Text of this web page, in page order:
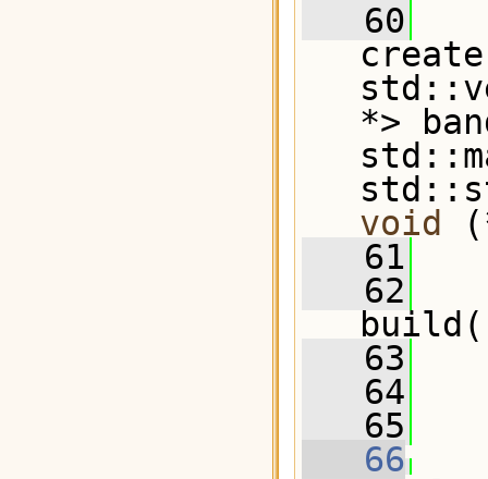
   60
*>
void
   61
   62
   63
   64
   65
   66